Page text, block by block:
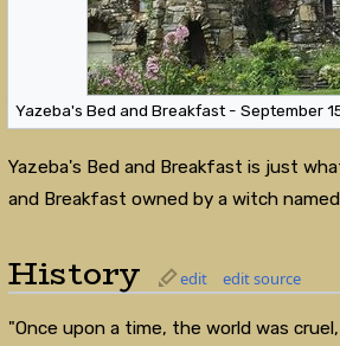
Yazeba's Bed and Breakfast - September
Yazeba's Bed and Breakfast is just
and Breakfast owned by a witch named
History edit edit source
"Once upon a time, the world was